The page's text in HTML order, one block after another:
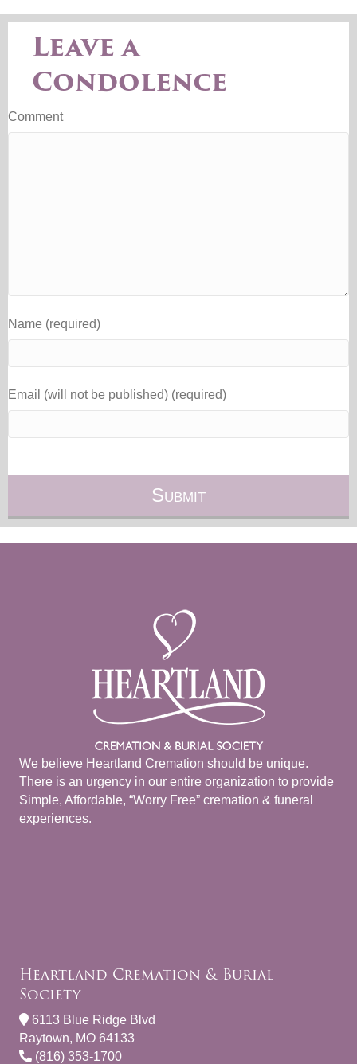
Leave a
Condolence
Comment
Name (required)
Email (will not be published) (required)
We believe Heartland Cremation should be unique.
There is an urgency in our entire organization to provide
Simple, Affordable, “Worry Free” cremation & funeral
experiences.
Heartland Cremation & Burial
Society
6113 Blue Ridge Blvd
Raytown, MO 64133
(816) 353-1700